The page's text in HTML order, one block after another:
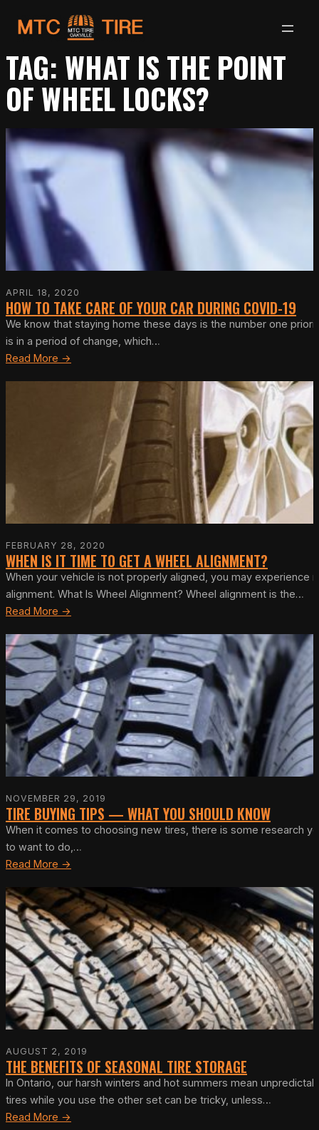
Skip
content
TAG: WHAT IS THE POINT
OF WHEEL LOCKS?
APRIL 18, 2020
HOW TO TAKE CARE OF YOUR CAR DURING COVID-19
We know that staying home these days is the number one
is in a period of change, which…
Read More →
FEBRUARY 28, 2020
WHEN IS IT TIME TO GET A WHEEL ALIGNMENT?
When your vehicle is not properly aligned, you may experience
alignment. What Is Wheel Alignment? Wheel alignment is the…
Read More →
NOVEMBER 29, 2019
TIRE BUYING TIPS — WHAT YOU SHOULD KNOW
When it comes to choosing new tires, there is some research
to want to do,…
Read More →
AUGUST 2, 2019
THE BENEFITS OF SEASONAL TIRE STORAGE
In Ontario, our harsh winters and hot summers mean
tires while you use the other set can be tricky, unless…
Read More →